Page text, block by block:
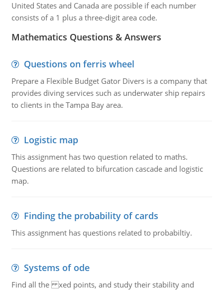
United States and Canada are possible if each number
consists of a 1 plus a three-digit area code.
Mathematics Questions & Answers
Questions on ferris wheel
Prepare a Flexible Budget Gator Divers is a company that
provides diving services such as underwater ship repairs
to clients in the Tampa Bay area.
Logistic map
This assignment has two question related to maths.
Questions are related to bifurcation cascade and logistic
map.
Finding the probability of cards
This assignment has questions related to probabiltiy.
Systems of ode
Find all the xed points, and study their stability and